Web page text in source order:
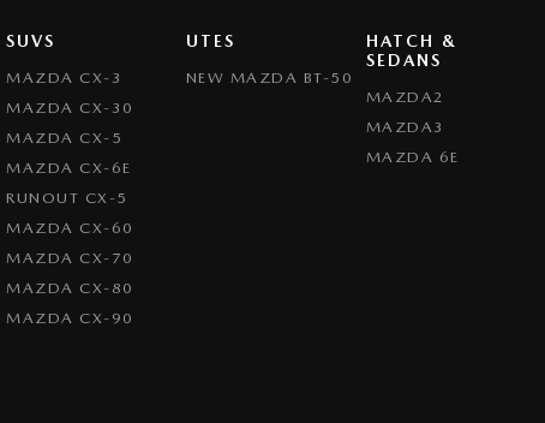
SUVS
MAZDA CX-3
MAZDA CX-30
MAZDA CX-5
MAZDA CX-6E
RUNOUT CX-5
MAZDA CX-60
MAZDA CX-70
MAZDA CX-80
MAZDA CX-90
UTES
NEW MAZDA BT-50
HATCH &
SEDANS
MAZDA2
MAZDA3
MAZDA 6E